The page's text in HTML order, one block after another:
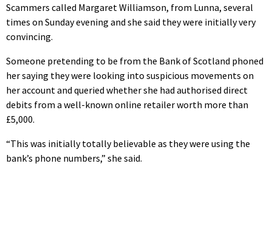
Scammers called Margaret Williamson, from Lunna, several
times on Sunday evening and she said they were initially very
convincing.
Someone pretending to be from the Bank of Scotland phoned
her saying they were looking into suspicious movements on
her account and queried whether she had authorised direct
debits from a well-known online retailer worth more than
£5,000.
“This was initially totally believable as they were using the
bank’s phone numbers,” she said.